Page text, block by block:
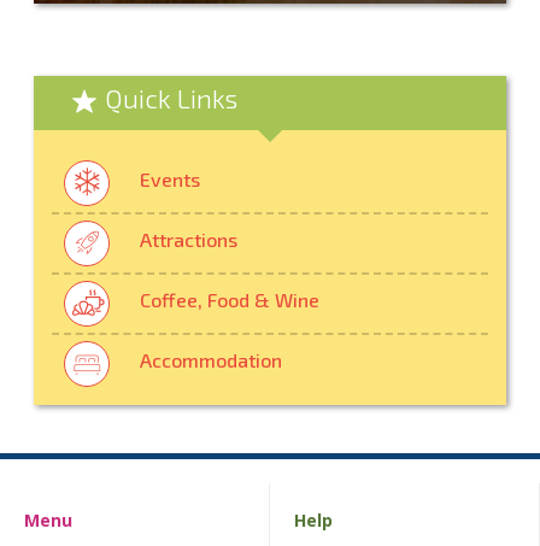
Quick Links
Events
Attractions
Coffee, Food & Wine
Accommodation
Menu Help